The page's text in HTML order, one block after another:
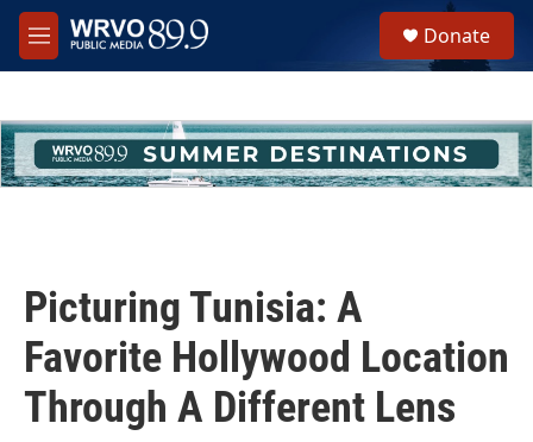
Skip to main content
M
e
h
u
e
Donate
Picturing Tunisia: A
Favorite Hollywood Location
Through A Different Lens